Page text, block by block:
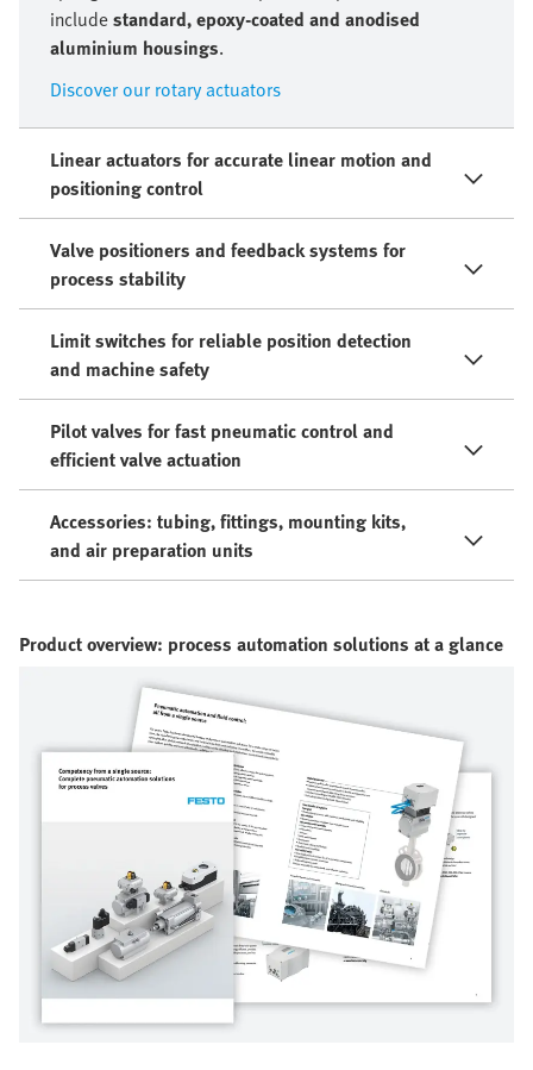
includestandard, epoxy-coated and anodised
aluminium housings.
Discover our rotary actuators
Linear actuators for accurate linear motion and
positioning control
Valve positioners and feedback systems for
process stability
Limit switches for reliable position detection
and machine safety
Pilot valves for fast pneumatic control and
efficient valve actuation
Accessories: tubing, fittings, mounting kits,
and air preparation units
Product overview: process automation solutions at a glance